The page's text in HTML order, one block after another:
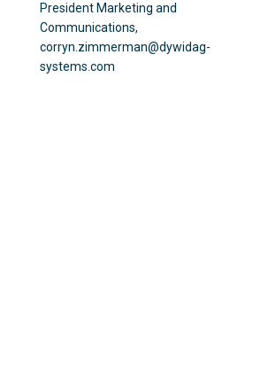
President Marketing and
Communications,
corryn.zimmerman@dywidag-
systems.com